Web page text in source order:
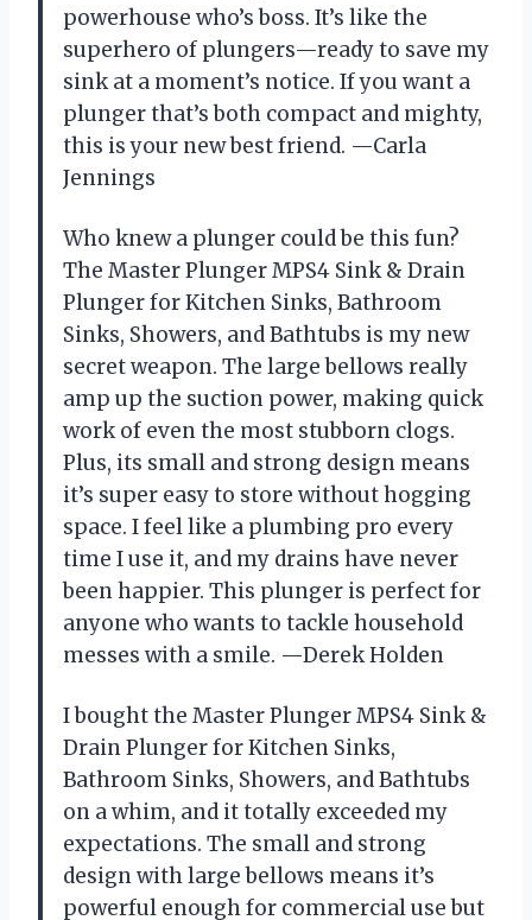
powerhouse who’s boss. It’s like the
superhero of plungers—ready to save my
sink at a moment’s notice. If you want a
plunger that’s both compact and mighty,
this is your new best friend. —Carla
Jennings
Who knew a plunger could be this fun?
The Master Plunger MPS4 Sink & Drain
Plunger for Kitchen Sinks, Bathroom
Sinks, Showers, and Bathtubs is my new
secret weapon. The large bellows really
amp up the suction power, making quick
work of even the most stubborn clogs.
Plus, its small and strong design means
it’s super easy to store without hogging
space. I feel like a plumbing pro every
time I use it, and my drains have never
been happier. This plunger is perfect for
anyone who wants to tackle household
messes with a smile. —Derek Holden
I bought the Master Plunger MPS4 Sink &
Drain Plunger for Kitchen Sinks,
Bathroom Sinks, Showers, and Bathtubs
on a whim, and it totally exceeded my
expectations. The small and strong
design with large bellows means it’s
powerful enough for commercial use but